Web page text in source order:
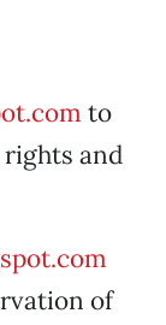
to
and
of